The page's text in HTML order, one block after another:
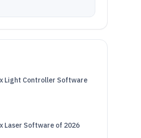
Light Controller Software
Laser Software of 2026